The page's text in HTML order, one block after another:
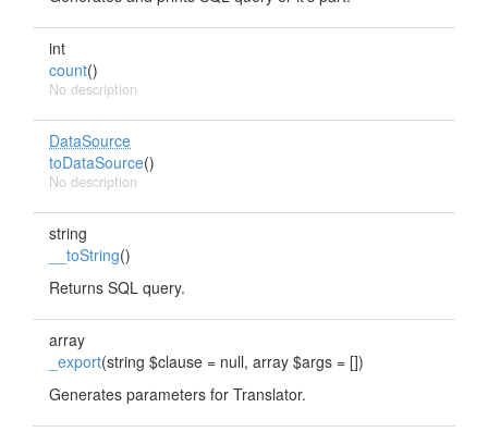
int
count()
No description
DataSource
toDataSource()
No description
string
__toString()
Returns SQL query.
array
_export(string $clause = null, array $args = [])
Generates parameters for Translator.